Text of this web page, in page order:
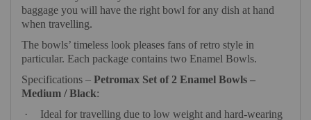
baggage you will have the right bowl for any dish at hand
when travelling.
The bowls’ timeless look pleases fans of retro style in
particular. Each package contains two Enamel Bowls.
Specifications – Petromax Set of 2 Enamel Bowls –
Medium / Black:
·
Ideal for travelling due to low weight and hard-wearing